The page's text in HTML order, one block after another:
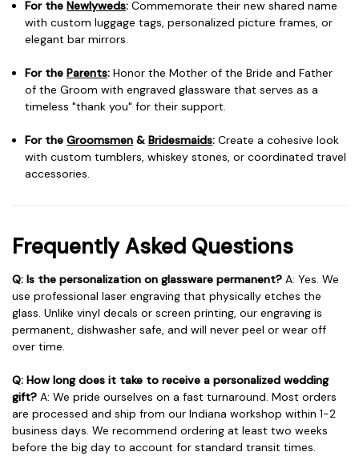
For theNewlyweds: Commemorate their new shared name
with custom luggage tags, personalized picture frames, or
elegant bar mirrors.
For theParents: Honor the Mother of the Bride and Father
of the Groom with engraved glassware that serves as a
timeless "thank you" for their support.
For theGroomsmen &Bridesmaids: Create a cohesive look
with custom tumblers, whiskey stones, or coordinated travel
accessories.
Frequently Asked Questions
Q: Is the personalization on glassware permanent? A: Yes. We
use professional laser engraving that physically etches the
glass. Unlike vinyl decals or screen printing, our engraving is
permanent, dishwasher safe, and will never peel or wear off
over time.
Q: How long does it take to receive a personalized wedding
gift? A: We pride ourselves on a fast turnaround. Most orders
are processed and ship from our Indiana workshop within 1-2
business days. We recommend ordering at least two weeks
before the big day to account for standard transit times.